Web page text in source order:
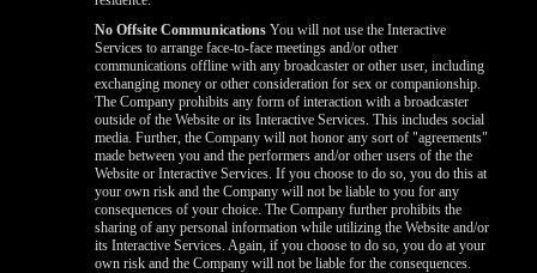
No Offsite Communications You will not use the Interactive
Services to arrange face-to-face meetings and/or other
communications offline with any broadcaster or other user, including
exchanging money or other consideration for sex or companionship.
The Company prohibits any form of interaction with a broadcaster
outside of the Website or its Interactive Services. This includes social
media. Further, the Company will not honor any sort of "agreements"
made between you and the performers and/or other users of the the
Website or Interactive Services. If you choose to do so, you do this at
your own risk and the Company will not be liable to you for any
consequences of your choice. The Company further prohibits the
sharing of any personal information while utilizing the Website and/or
its Interactive Services. Again, if you choose to do so, you do at your
own risk and the Company will not be liable for the consequences.